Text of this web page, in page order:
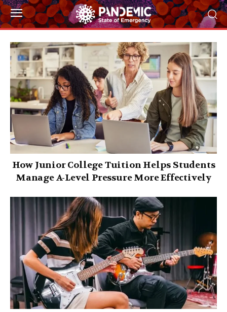
How Junior College Tuition Helps Students
Manage A-Level Pressure More Effectively